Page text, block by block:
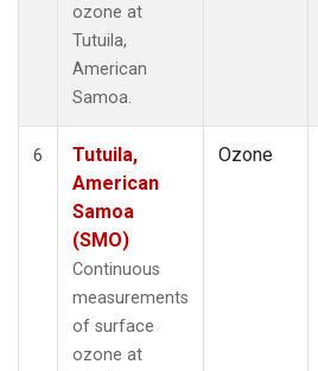
ozone at
Tutuila,
American
Samoa.
6
Tutuila,
American
Samoa
(SMO)
Continuous
measurements
of surface
ozone at
Ozone